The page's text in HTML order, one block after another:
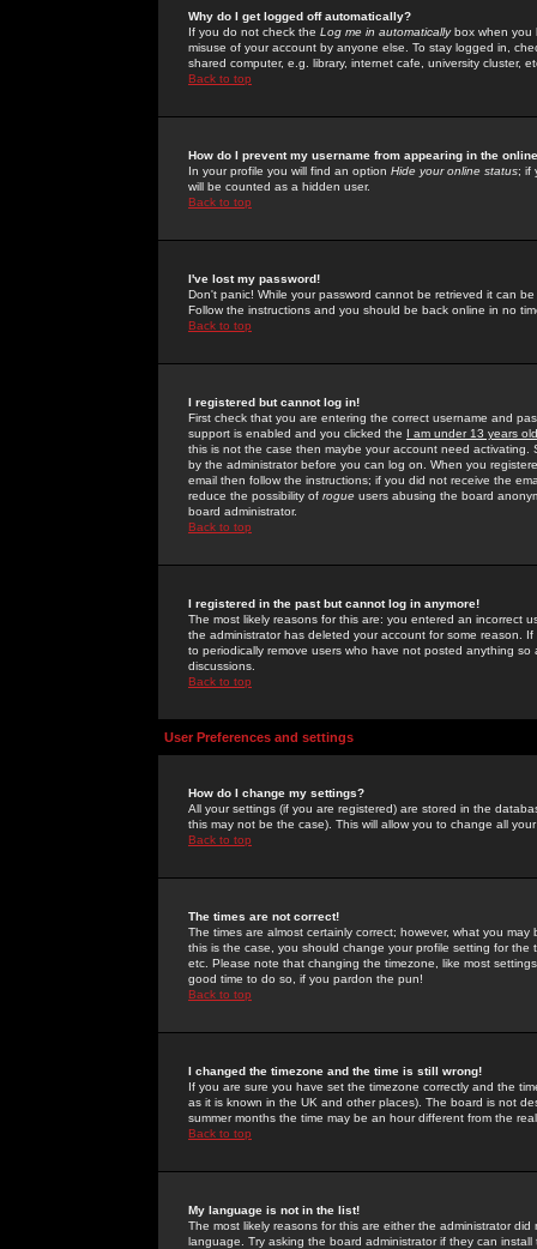
Why do I get logged off automatically?
If you do not check the Log me in automaticallybox when you
misuse of your account by anyone else. To stay logged in,
shared computer, e.g. library, internet cafe, university cluster,
Back to top
How do I prevent my username from appearing in the
In your profile you will find an option Hide your online status; if
will be counted as a hidden user.
Back to top
I've lost my password!
Don't panic! While your password cannot be retrieved it can
Follow the instructions and you should be back online in no
Back to top
I registered but cannot log in!
First check that you are entering the correct username and
support is enabled and you clicked the I am under 13 years old
this is not the case then maybe your account need activating.
by the administrator before you can log on. When you
email then follow the instructions; if you did not receive the
reduce the possibility of rogue users abusing the board
board administrator.
Back to top
I registered in the past but cannot log in anymore!
The most likely reasons for this are: you entered an incorrect
the administrator has deleted your account for some reason.
to periodically remove users who have not posted anything
discussions.
Back to top
User Preferences and settings
How do I change my settings?
All your settings (if you are registered) are stored in the
this may not be the case). This will allow you to change all
Back to top
The times are not correct!
The times are almost certainly correct; however, what you
this is the case, you should change your profile setting for
etc. Please note that changing the timezone, like most
good time to do so, if you pardon the pun!
Back to top
I changed the timezone and the time is still wrong!
If you are sure you have set the timezone correctly and the
as it is known in the UK and other places). The board is not
summer months the time may be an hour different from the
Back to top
My language is not in the list!
The most likely reasons for this are either the administrator
language. Try asking the board administrator if they can